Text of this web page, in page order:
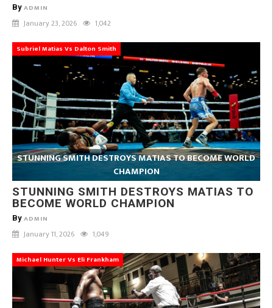
By ADMIN
January 23, 2026 1,042
Subriel Matias Vs Dalton Smith
STUNNING SMITH DESTROYS MATIAS TO BECOME WORLD
CHAMPION
STUNNING SMITH DESTROYS MATIAS TO
BECOME WORLD CHAMPION
By ADMIN
January 11, 2026 1,049
Michael Hunter Vs Eli Frankham